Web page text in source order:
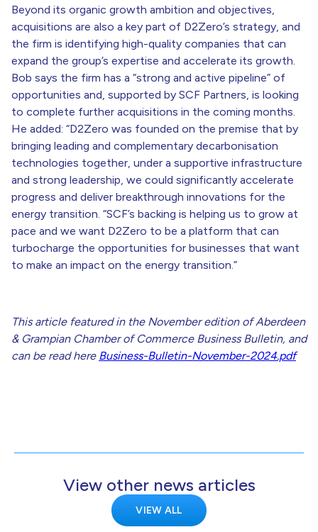
Beyond its organic growth ambition and objectives,
acquisitions are also a key part of D2Zero’s strategy, and
the firm is identifying high-quality companies that can
expand the group’s expertise and accelerate its growth.
Bob says the firm has a “strong and active pipeline” of
opportunities and, supported by SCF Partners, is looking
to complete further acquisitions in the coming months.
He added: “D2Zero was founded on the premise that by
bringing leading and complementary decarbonisation
technologies together, under a supportive infrastructure
and strong leadership, we could significantly accelerate
progress and deliver breakthrough innovations for the
energy transition. “SCF’s backing is helping us to grow at
pace and we want D2Zero to be a platform that can
turbocharge the opportunities for businesses that want
to make an impact on the energy transition.”
This article featured in the November edition of Aberdeen
& Grampian Chamber of Commerce Business Bulletin, and
can be read here Business-Bulletin-November-2024.pdf
View other news articles
VIEW ALL